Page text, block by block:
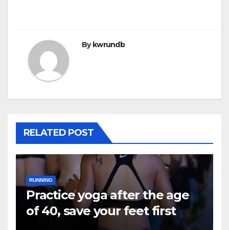
By kwrundb
RELATED POST
RUNNING
Practice yoga after the age
of 40, save your feet first